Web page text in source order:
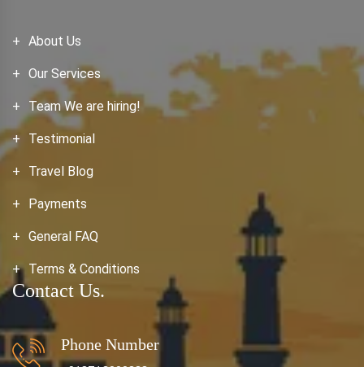
About Us
Our Services
Team We are hiring!
Testimonial
Travel Blog
Payments
General FAQ
Terms & Conditions
Contact Us.
Phone Number